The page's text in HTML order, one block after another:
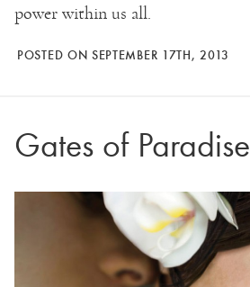
power within us all.
POSTED ON SEPTEMBER 17TH, 2013
Gates of Paradise